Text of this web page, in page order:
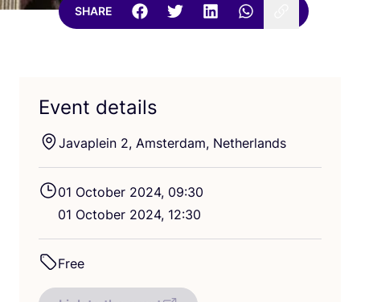
SHARE
Event details
Javaplein 2, Amsterdam, Netherlands
01 October 2024, 09:30
01 October 2024, 12:30
Free